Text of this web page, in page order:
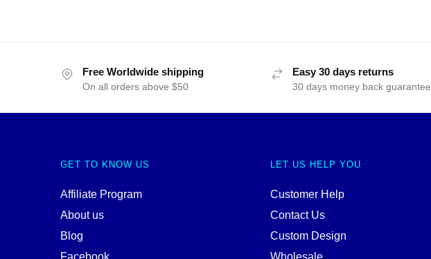
Free Worldwide shipping
On all orders above $50
Easy 30 days returns
30 days money back guarantee
GET TO KNOW US
Affiliate Program
About us
Blog
LET US HELP YOU
Customer Help
Contact Us
Custom Design